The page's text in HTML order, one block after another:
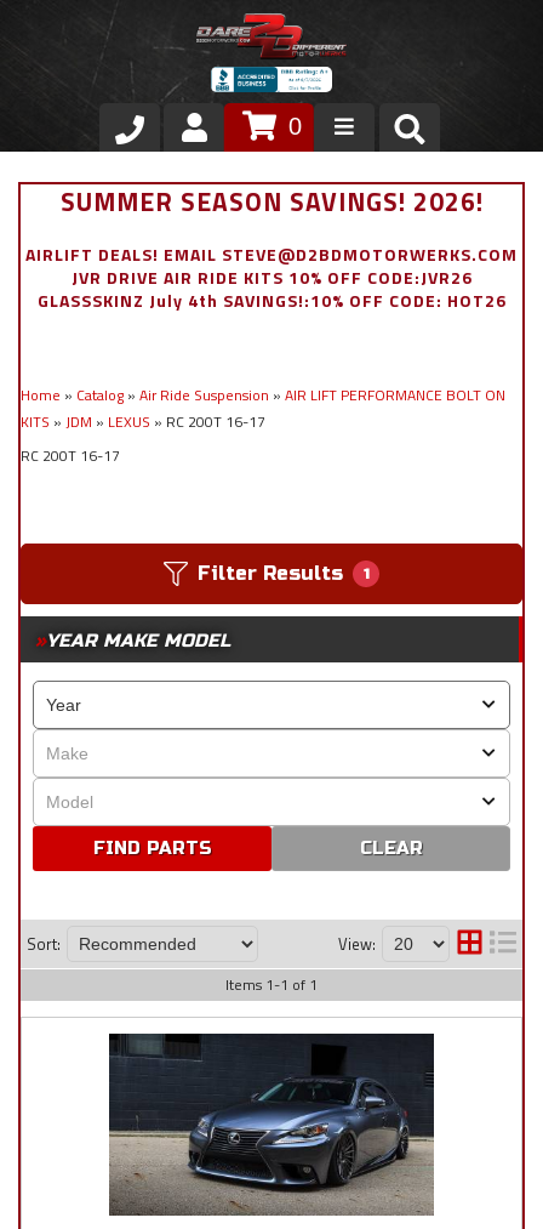
Store
Air Ride Suspension
Stainless Steel Dress Up
Appointment Request
0
SUMMER SEASON SAVINGS! 2026!
AIRLIFT DEALS! EMAIL STEVE@D2BDMOTORWERKS.COM
JVR DRIVE AIR RIDE KITS 10% OFF CODE:JVR26
GLASSSKINZ July 4th SAVINGS!:10% OFF CODE: HOT26
Home » Catalog » Air Ride Suspension » AIR LIFT PERFORMANCE BOLT ON
KITS » JDM » LEXUS » RC 200T 16-17
RC 200T 16-17
Filter Results 1
YEAR MAKE MODEL
CLEAR
Sort: View:
Items 1-1 of 1